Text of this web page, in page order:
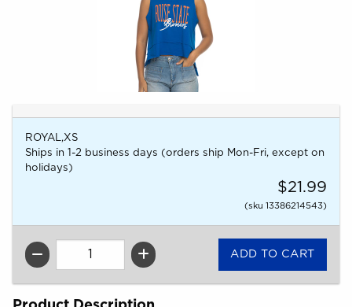
ROYAL,XS
Ships in 1-2 business days (orders ship Mon-Fri, except on
holidays)
$21.99
(sku 13386214543)
QTY